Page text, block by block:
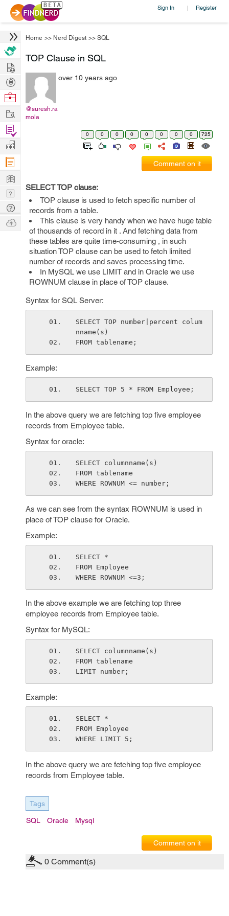
Sign In | Register
Home >> Nerd Digest >> SQL
TOP Clause in SQL
@suresh.ra
mola
over 10 years ago
0 0 0 0 0 0 0 0 725
Comment on it
SELECT TOP clause:
TOP clause is used to fetch specific number of
records from a table.
This clause is very handy when we have huge table
of thousands of record in it . And fetching data from
these tables are quite time-consuming , in such
situation TOP clause can be used to fetch limited
number of records and saves processing time.
In MySQL we use LIMIT and in Oracle we use
ROWNUM clause in place of TOP clause.
Syntax for SQL Server:
SELECT TOP number|percent colum
nname(s)
FROM tablename;
Example:
SELECT TOP 5 * FROM Employee;
In the above query we are fetching top five employee
records from Employee table.
Syntax for oracle:
SELECT columnname(s)
FROM tablename
WHERE ROWNUM <= number;
As we can see from the syntax ROWNUM is used in
place of TOP clause for Oracle.
Example:
SELECT *
FROM Employee
WHERE ROWNUM <=3;
In the above example we are fetching top three
employee records from Employee table.
Syntax for MySQL:
SELECT columnname(s)
FROM tablename
LIMIT number;
Example:
SELECT *
FROM Employee
WHERE LIMIT 5;
In the above query we are fetching top five employee
records from Employee table.
Tags
SQL Oracle Mysql
Comment on it
0 Comment(s)
Hire
Post
Projects
Browse
Work
Find
Projects
Manage
Company
Learn
Nerd
Digest
Tech
Q & A
Ask